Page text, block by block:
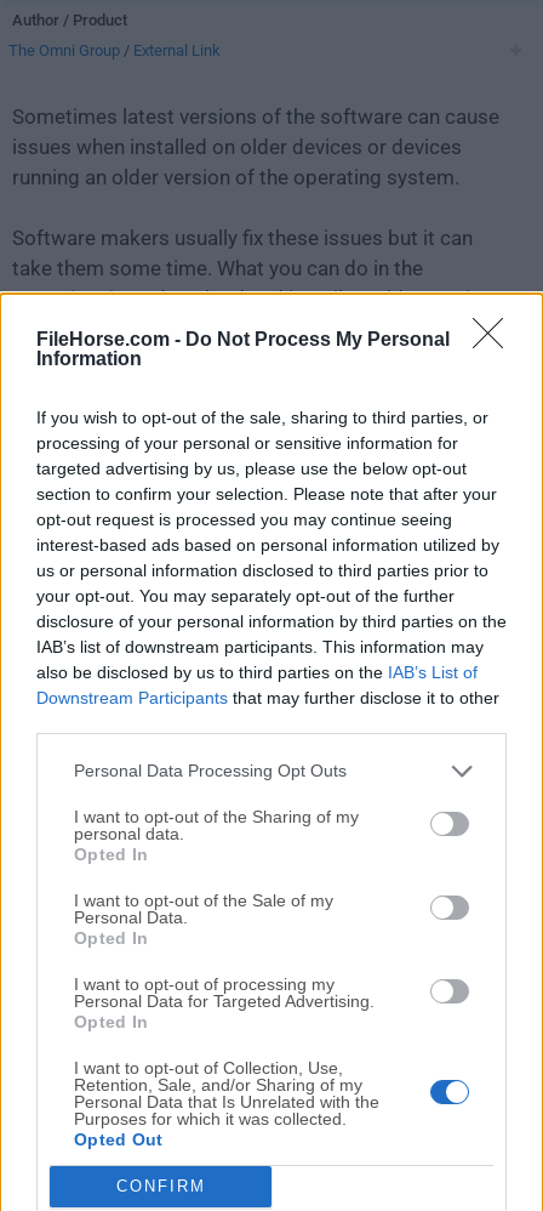
FileHorse.com - Do Not Process My Personal
Information
If you wish to opt-out of the sale, sharing to third parties, or
processing of your personal or sensitive information for
targeted advertising by us, please use the below opt-out
section to confirm your selection. Please note that after your
opt-out request is processed you may continue seeing
interest-based ads based on personal information utilized by
us or personal information disclosed to third parties prior to
your opt-out. You may separately opt-out of the further
disclosure of your personal information by third parties on the
IAB’s list of downstream participants. This information may
also be disclosed by us to third parties on the IAB’s List of
Downstream Participants that may further disclose it to other
Personal Data Processing Opt Outs
I want to opt-out of the Sharing of my
personal data.
Opted In
I want to opt-out of the Sale of my
Personal Data.
Opted In
I want to opt-out of processing my
Personal Data for Targeted Advertising.
Opted In
I want to opt-out of Collection, Use,
Retention, Sale, and/or Sharing of my
Personal Data that Is Unrelated with the
Purposes for which it was collected.
Opted Out
CONFIRM
Author / Product
The Omni Group / External Link
Sometimes latest versions of the software can cause
issues when installed on older devices or devices
running an older version of the operating system.
Software makers usually fix these issues but it can
take them some time. What you can do in the
meantime is to download and install an older version
OmniOutliner 5.9.2 .
release ofOmniOutliner for Macor reading our review,
simplyclick here.
All old versions distributed on our website are
completely virus-free and available for download at no
cost.
We would love to hear from you
If you have any questions or ideas that you want to
Download OmniOutliner 5.9.2
Why is this app published on FileHorse? (